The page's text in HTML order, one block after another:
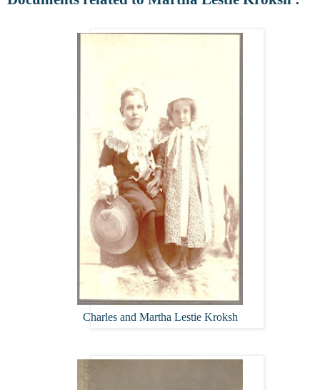
Charles and Martha Lestie Kroksh